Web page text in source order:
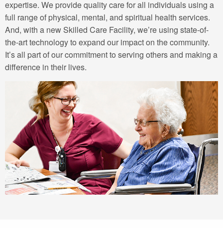
expertise. We provide quality care for all individuals using a
full range of physical, mental, and spiritual health services.
And, with a new Skilled Care Facility, we’re using state-of-
the-art technology to expand our impact on the community.
It’s all part of our commitment to serving others and making a
difference in their lives.